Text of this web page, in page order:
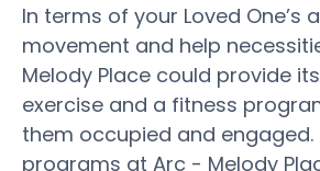
In terms of your Loved One’s
movement and help
Melody Place could provide
exercise and a fitness
them occupied and
programs at Arc - Melody